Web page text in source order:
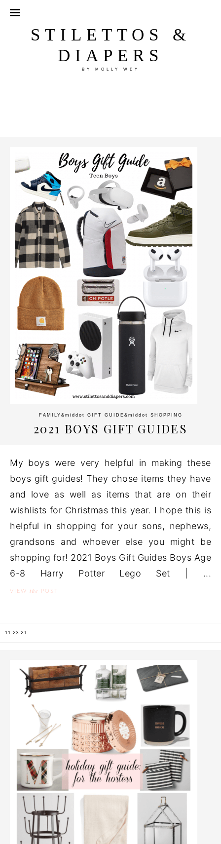
STILETTOS &
DIAPERS
BY MOLLY WEY
FAMILY &middot GIFT GUIDE &middot SHOPPING
2021 BOYS GIFT GUIDES
My boys were very helpful in making these
boys gift guides! They chose items they have
and love as well as items that are on their
wishlists for Christmas this year. I hope this is
helpful in shopping for your sons, nephews,
grandsons and whoever else you might be
shopping for! 2021 Boys Gift Guides Boys Age
6-8 Harry Potter Lego Set | ...
VIEW the POST
11.23.21